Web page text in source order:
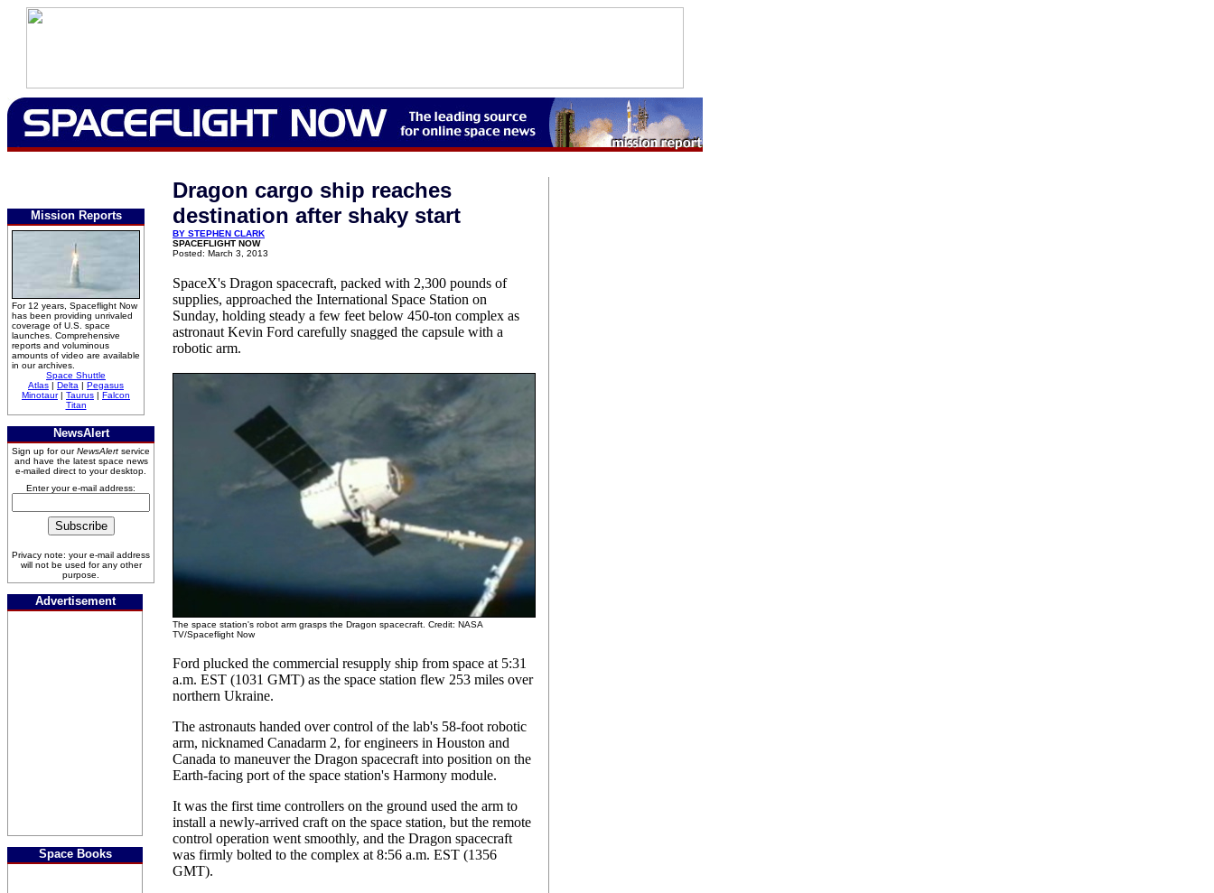
Mission Reports
For 12 years, Spaceflight Now
has been providing unrivaled
coverage of U.S. space
launches. Comprehensive
reports and voluminous
amounts of video are available
in our archives.
Space Shuttle
Atlas | Delta | Pegasus
Minotaur| Taurus | Falcon
Titan
NewsAlert
Sign up for ourNewsAlert service
and have the latest space news
e-mailed direct to your desktop.
Enter your e-mail address:
Privacy note: your e-mail address
will not be used for any other
purpose.
Advertisement
Space Books
Dragon cargo ship reaches
destination after shaky start
BY STEPHEN CLARK
SPACEFLIGHT NOW
Posted: March 3, 2013
SpaceX's Dragon spacecraft, packed with 2,300 pounds of
supplies, approached the International Space Station on
Sunday, holding steady a few feet below 450-ton complex as
astronaut Kevin Ford carefully snagged the capsule with a
robotic arm.
The space station's robot arm grasps the Dragon spacecraft. Credit: NASA
TV/Spaceflight Now
Ford plucked the commercial resupply ship from space at 5:31
a.m. EST (1031 GMT) as the space station flew 253 miles over
northern Ukraine.
The astronauts handed over control of the lab's 58-foot robotic
arm, nicknamed Canadarm 2, for engineers in Houston and
Canada to maneuver the Dragon spacecraft into position on the
Earth-facing port of the space station's Harmony module.
It was the first time controllers on the ground used the arm to
install a newly-arrived craft on the space station, but the remote
control operation went smoothly, and the Dragon spacecraft
was firmly bolted to the complex at 8:56 a.m. EST (1356
GMT).